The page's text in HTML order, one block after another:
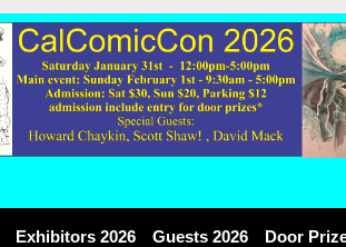
Exhibitors 2026 Guests 2026 Door